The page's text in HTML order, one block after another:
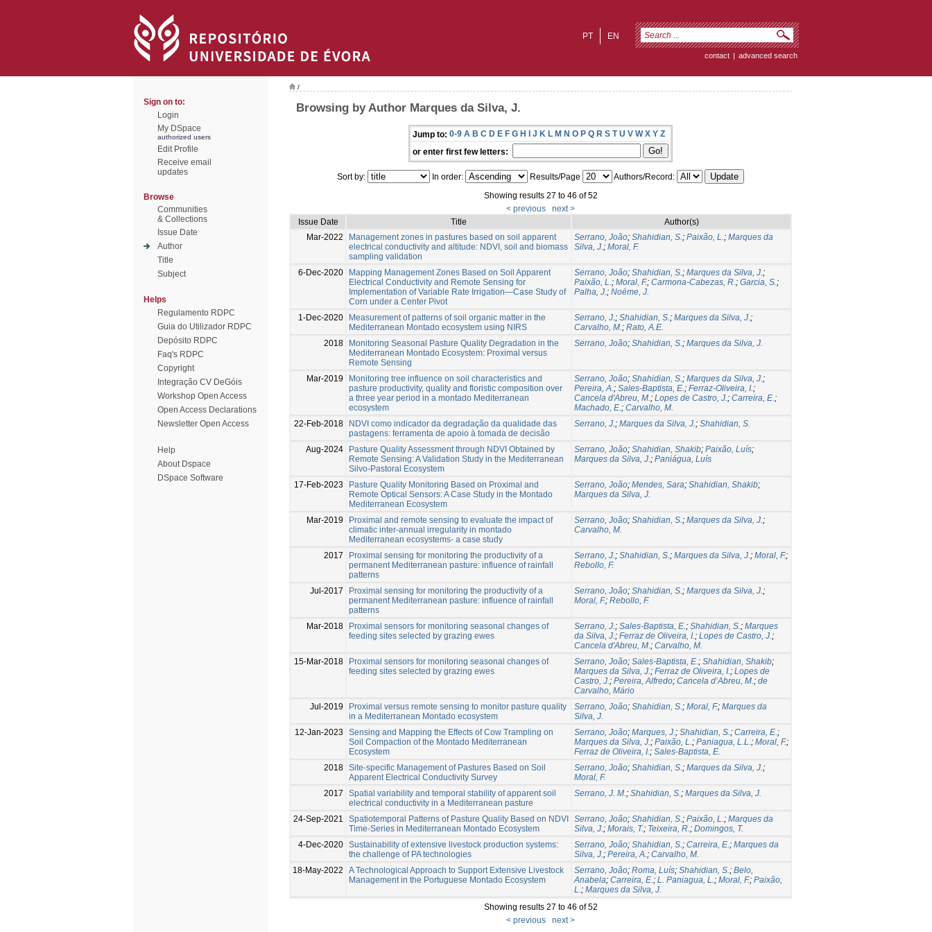
EN
PT
contact | advanced search
Sign on to:
Login
My DSpace
authorized users
Edit Profile
Receive email
updates
Browse
Communities
& Collections
Issue Date
Author
Title
Subject
Helps
Regulamento RDPC
Guia do Utilizador RDPC
Depósito RDPC
Faq's RDPC
Copyright
Integração CV DeGóis
Workshop Open Access
Open Access Declarations
Newsletter Open Access
Help
About Dspace
DSpace Software
/
Browsing by Author Marques da Silva, J.
Jump to: 0-9 A B C D E F G H I J K L M N O P Q R S T U V W X Y Z
or enter first few letters:
Sort by: In order: Results/Page
Authors/Record:
Showing results 27 to 46 of 52
< previous
next >
Issue Date
Title
Author(s)
Mar-2022
Management zones in pastures based on soil apparent
electrical conductivity and altitude: NDVI, soil and biomass
sampling validation
Serrano, João; Shahidian, S.; Paixão, L.; Marques da
Silva, J.; Moral, F.
6-Dec-2020
Mapping Management Zones Based on Soil Apparent
Electrical Conductivity and Remote Sensing for
Implementation of Variable Rate Irrigation—Case Study of
Corn under a Center Pivot
Serrano, João; Shahidian, S.; Marques da Silva, J.;
Paixão, L.; Moral, F.; Carmona-Cabezas, R.; Garcia, S.;
Palha, J.; Noéme, J.
1-Dec-2020
Measurement of patterns of soil organic matter in the
Mediterranean Montado ecosystem using NIRS
Serrano, J.; Shahidian, S.; Marques da Silva, J.;
Carvalho, M.; Rato, A.E.
2018
Monitoring Seasonal Pasture Quality Degradation in the
Mediterranean Montado Ecosystem: Proximal versus
Remote Sensing
Serrano, João; Shahidian, S.; Marques da Silva, J.
Mar-2019
Monitoring tree influence on soil characteristics and
pasture productivity, quality and floristic composition over
a three year period in a montado Mediterranean
ecosystem
Serrano, João; Shahidian, S.; Marques da Silva, J.;
Pereira, A.; Sales-Baptista, E.; Ferraz-Oliveira, I.;
Cancela d'Abreu, M.; Lopes de Castro, J.; Carreira, E.;
Machado, E.; Carvalho, M.
22-Feb-2018
NDVI como indicador da degradação da qualidade das
pastagens: ferramenta de apoio à tomada de decisão
Serrano, J.; Marques da Silva, J.; Shahidian, S.
Aug-2024
Pasture Quality Assessment through NDVI Obtained by
Remote Sensing: A Validation Study in the Mediterranean
Silvo-Pastoral Ecosystem
Serrano, João; Shahidian, Shakib; Paixão, Luís;
Marques da Silva, J.; Paniágua, Luís
17-Feb-2023
Pasture Quality Monitoring Based on Proximal and
Remote Optical Sensors: A Case Study in the Montado
Mediterranean Ecosystem
Serrano, João; Mendes, Sara; Shahidian, Shakib;
Marques da Silva, J.
Mar-2019
Proximal and remote sensing to evaluate the impact of
climatic inter-annual irregularity in montado
Mediterranean ecosystems- a case study
Serrano, João; Shahidian, S.; Marques da Silva, J.;
Carvalho, M.
2017
Proximal sensing for monitoring the productivity of a
permanent Mediterranean pasture: influence of rainfall
patterns
Serrano, J.; Shahidian, S.; Marques da Silva, J.; Moral, F.;
Rebollo, F.
Jul-2017
Proximal sensing for monitoring the productivity of a
permanent Mediterranean pasture: influence of rainfall
patterns
Serrano, João; Shahidian, S.; Marques da Silva, J.;
Moral, F.; Rebollo, F.
Mar-2018
Proximal sensors for monitoring seasonal changes of
feeding sites selected by grazing ewes
Serrano, J.; Sales-Baptista, E.; Shahidian, S.; Marques
da Silva, J.; Ferraz de Oliveira, I.; Lopes de Castro, J.;
Cancela d'Abreu, M.; Carvalho, M.
15-Mar-2018
Proximal sensors for monitoring seasonal changes of
feeding sites selected by grazing ewes
Serrano, João; Sales-Baptista, E.; Shahidian, Shakib;
Marques da Silva, J.; Ferraz de Oliveira, I.; Lopes de
Castro, J.; Pereira, Alfredo; Cancela d’Abreu, M.; de
Carvalho, Mário
Jul-2019
Proximal versus remote sensing to monitor pasture quality
in a Mediterranean Montado ecosystem
Serrano, João; Shahidian, S.; Moral, F.; Marques da
Silva, J.
12-Jan-2023
Sensing and Mapping the Effects of Cow Trampling on
Soil Compaction of the Montado Mediterranean
Ecosystem
Serrano, João; Marques, J.; Shahidian, S.; Carreira, E.;
Marques da Silva, J.; Paixão, L.; Paniagua, L.L.; Moral, F.;
Ferraz de Oliveira, I.; Sales-Baptista, E.
2018 Site-specific Management of Pastures Based on Soil
Apparent Electrical Conductivity Survey
Serrano, João; Shahidian, S.; Marques da Silva, J.;
Moral, F.
2017
Spatial variability and temporal stability of apparent soil
electrical conductivity in a Mediterranean pasture
Serrano, J. M.; Shahidian, S.; Marques da Silva, J.
24-Sep-2021
Spatiotemporal Patterns of Pasture Quality Based on NDVI
Time-Series in Mediterranean Montado Ecosystem
Serrano, João; Shahidian, S.; Paixão, L.; Marques da
Silva, J.; Morais, T.; Teixeira, R.; Domingos, T.
4-Dec-2020 Sustainability of extensive livestock production systems:
the challenge of PA technologies
Serrano, João; Shahidian, S.; Carreira, E.; Marques da
Silva, J.; Pereira, A.; Carvalho, M.
18-May-2022
A Technological Approach to Support Extensive Livestock
Management in the Portuguese Montado Ecosystem
Serrano, João; Roma, Luís; Shahidian, S.; Belo,
Anabela; Carreira, E.; L. Paniagua, L.; Moral, F.; Paixão,
L.; Marques da Silva, J.
Showing results 27 to 46 of 52
< previous
next >